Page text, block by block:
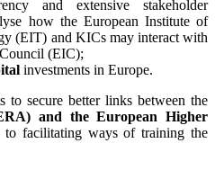
and extensive stakeholder
how the European Institute of
(EIT) and KICs may interact with
(EIC);
investments in Europe.
to secure better links between the
and the European Higher
facilitating ways of training the